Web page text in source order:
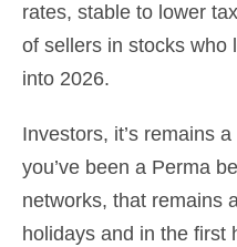
rates, stable to lower
of sellers in stocks who
into 2026.
Investors, it’s remains
you’ve been a Perma
networks, that remains
holidays and in the first